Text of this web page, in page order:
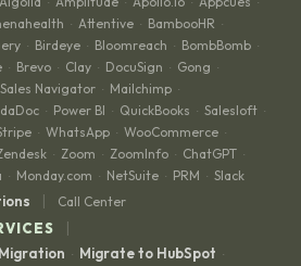
· Attentive · BambooHR ·
· Birdeye · Bloomreach · BombBomb ·
· Brevo · Clay · DocuSign · Gong ·
Navigator · Mailchimp ·
· Power BI · QuickBooks · Salesloft ·
· WhatsApp · WooCommerce ·
· Zoom · ZoomInfo · ChatGPT ·
· Monday.com · NetSuite · PRM · Slack
| Call Center
|
· Migrate to HubSpot ·